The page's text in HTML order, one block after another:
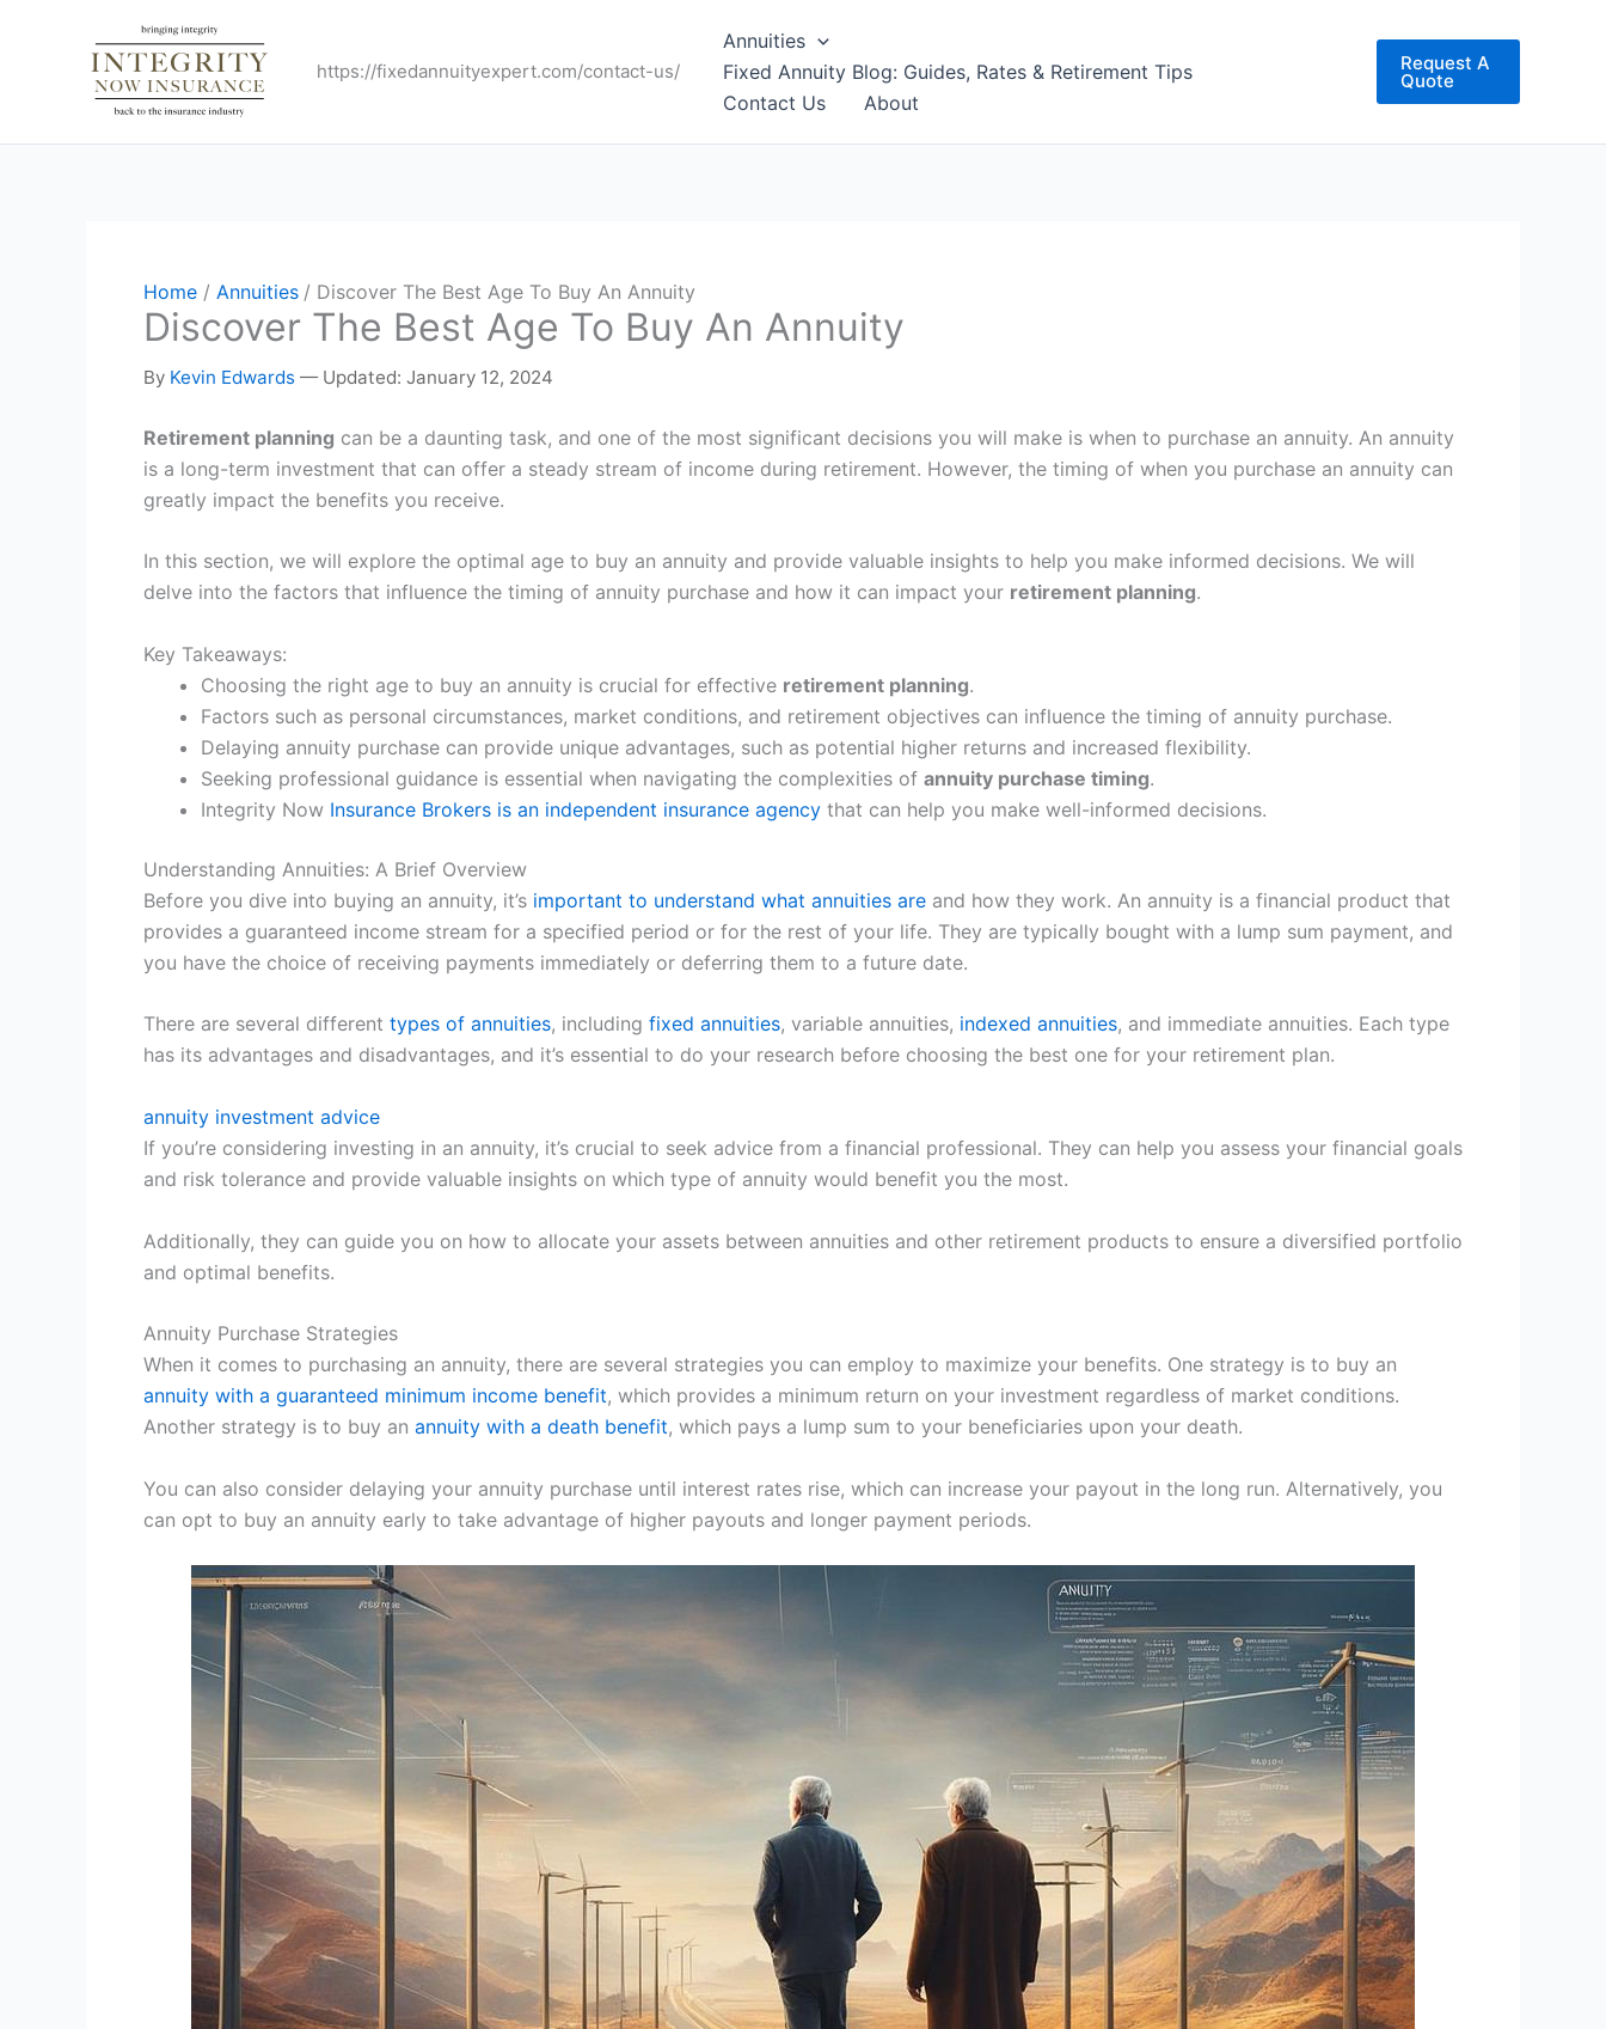
https://fixedannuityexpert.com/contact-us/
Annuities
Fixed Annuity Blog: Guides, Rates & Retirement Tips
Contact Us
About
Request A
Quote
Home Annuities Discover The Best Age To Buy An Annuity
Discover The Best Age To Buy An Annuity
By Kevin Edwards — Updated: January 12, 2024
Retirement planning can be a daunting task, and one of the most significant decisions you will make is when to purchase an annuity. An annuity
is a long-term investment that can offer a steady stream of income during retirement. However, the timing of when you purchase an annuity can
greatly impact the benefits you receive.
In this section, we will explore the optimal age to buy an annuity and provide valuable insights to help you make informed decisions. We will
delve into the factors that influence the timing of annuity purchase and how it can impact your retirement planning.
Key Takeaways:
Choosing the right age to buy an annuity is crucial for effective retirement planning.
Factors such as personal circumstances, market conditions, and retirement objectives can influence the timing of annuity purchase.
Delaying annuity purchase can provide unique advantages, such as potential higher returns and increased flexibility.
Seeking professional guidance is essential when navigating the complexities of annuity purchase timing.
Integrity Now Insurance Brokers is an independent insurance agency that can help you make well-informed decisions.
Understanding Annuities: A Brief Overview
Before you dive into buying an annuity, it’s important to understand what annuities are and how they work. An annuity is a financial product that
provides a guaranteed income stream for a specified period or for the rest of your life. They are typically bought with a lump sum payment, and
you have the choice of receiving payments immediately or deferring them to a future date.
There are several different types of annuities, including fixed annuities, variable annuities, indexed annuities, and immediate annuities. Each type
has its advantages and disadvantages, and it’s essential to do your research before choosing the best one for your retirement plan.
annuity investment advice
If you’re considering investing in an annuity, it’s crucial to seek advice from a financial professional. They can help you assess your financial goals
and risk tolerance and provide valuable insights on which type of annuity would benefit you the most.
Additionally, they can guide you on how to allocate your assets between annuities and other retirement products to ensure a diversified portfolio
and optimal benefits.
Annuity Purchase Strategies
When it comes to purchasing an annuity, there are several strategies you can employ to maximize your benefits. One strategy is to buy an
annuity with a guaranteed minimum income benefit, which provides a minimum return on your investment regardless of market conditions.
Another strategy is to buy an annuity with a death benefit, which pays a lump sum to your beneficiaries upon your death.
You can also consider delaying your annuity purchase until interest rates rise, which can increase your payout in the long run. Alternatively, you
can opt to buy an annuity early to take advantage of higher payouts and longer payment periods.